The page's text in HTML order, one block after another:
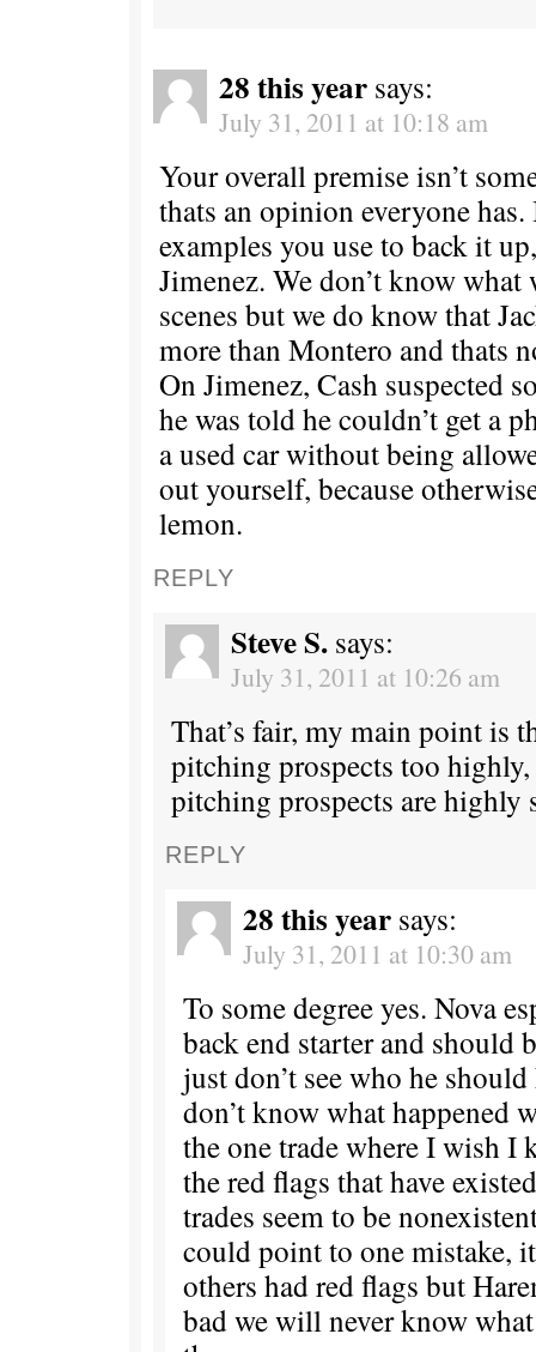
28 this year says:
July 31, 2011 at 10:18 am
Your overall premise isn’t
thats an opinion everyone
examples you use to back it
Jimenez. We don’t know
scenes but we do know that
more than Montero and thats
On Jimenez, Cash suspected
he was told he couldn’t get a
a used car without being
out yourself, because
lemon.
REPLY
Steve S. says:
July 31, 2011 at 10:26 am
That’s fair, my main point is
pitching prospects too
pitching prospects are highly
REPLY
28 this year says:
July 31, 2011 at 10:30 am
To some degree yes. Nova
back end starter and should
just don’t see who he
don’t know what happened
the one trade where I wish I
the red flags that have
trades seem to be
could point to one mistake,
others had red flags but
bad we will never know